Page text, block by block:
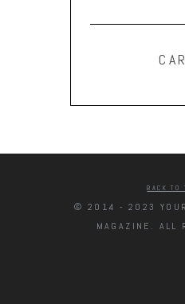
BACK TO
© 2014 - 2023 YOUR
MAGAZINE. ALL